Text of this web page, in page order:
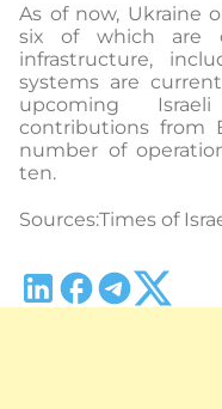
As of now, Ukraine
six of which are
infrastructure,
systems are
upcoming
contributions from
number of
ten.
Sources:Times of